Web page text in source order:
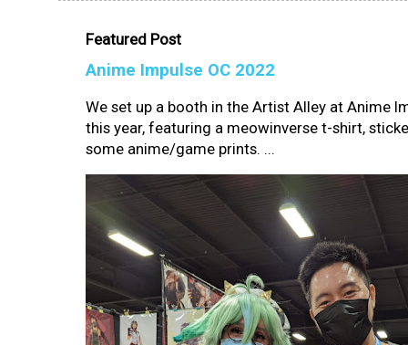
Featured Post
Anime Impulse OC 2022
We set up a booth in the Artist Alley at Anime
this year, featuring a meowinverse t-shirt,
some anime/game prints. ...